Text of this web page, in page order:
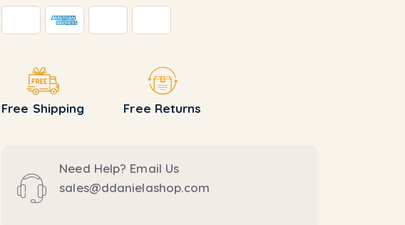
Free Shipping Free Returns
Need Help? Email Us
sales@ddanielashop.com